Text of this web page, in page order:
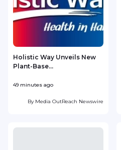
Holistic Way Unveils New
Plant-Base...
49 minutes ago
By Media OutReach Newswire